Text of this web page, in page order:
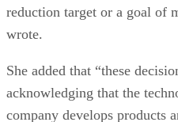
reduction target or a goal of
wrote.
She added that “these
acknowledging that the
company develops products